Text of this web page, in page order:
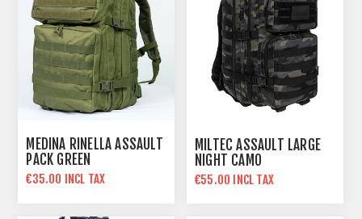
MEDINA RINELLA ASSAULT
PACK GREEN
€35.00 INCL TAX
MILTEC ASSAULT LARGE
NIGHT CAMO
€55.00 INCL TAX